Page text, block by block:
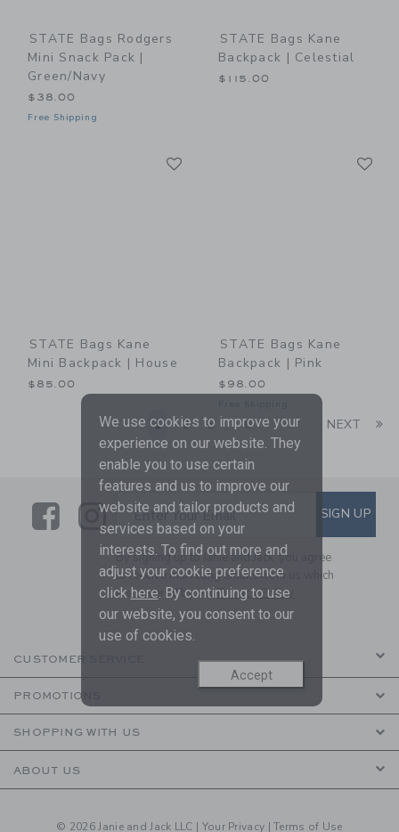
STATE Bags Rodgers
Mini Snack Pack |
Green/Navy
$38.00
Free Shipping
STATE Bags Kane
Backpack | Celestial
$115.00
STATE Bags Kane
Mini Backpack | House
$85.00
STATE Bags Kane
Backpack | Pink
$98.00
1 2 3 ... 6 NEXT
LinkLink
SUBSCRIBE TO EMAIL
Enter Your Email SIGN UP
By signing up to Janie and Jack, you agree
to receive marketing emails from us which
are covered by ourPrivacy Policy
CUSTOMER SERVICE
PROMOTIONS
SHOPPING WITH US
ABOUT US
© 2026 Janie and Jack LLC | Your Privacy |Terms of Use
We use cookies to improve your
experience on our website. They
enable you to use certain
features and us to improve our
website and tailor products and
services based on your
interests. To find out more and
adjust your cookie preference
click here. By continuing to use
our website, you consent to our
use of cookies.
Accept